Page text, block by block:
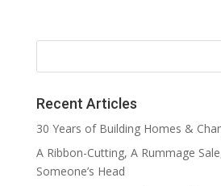
Recent Articles
30 Years of Building Homes &
A Ribbon-Cutting, A Rummage
Someone’s Head